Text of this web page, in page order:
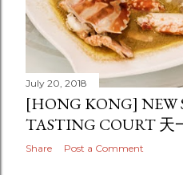
July 20, 2018
[HONG KONG] NEW
TASTING COURT 天
Share Post a Comment